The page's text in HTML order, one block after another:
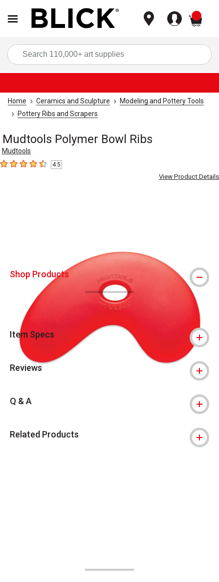
Home Ceramics and Sculpture
Modeling and Pottery Tools
Pottery Ribs and Scrapers
Mudtools Polymer Bowl Ribs
Mudtools
4.5 out of 5 stars
4.5
View Product Details
Shop Products
Item Specs
Reviews
Q & A
Related Products